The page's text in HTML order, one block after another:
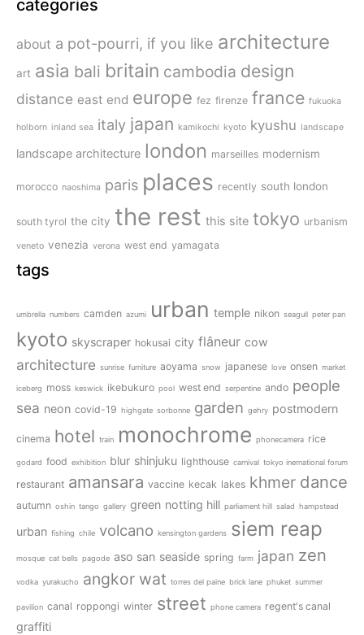
categories
about a pot-pourri, if you like architecture
art asia bali britain cambodia design
distance east end europe fez firenze france fukuoka
holborn inland sea italy japan kamikochi kyoto kyushu landscape
landscape architecture london marseilles modernism
morocco naoshima paris places recently south london
south tyrol the city the rest this site tokyo urbanism
veneto venezia verona west end yamagata
tags
umbrella numbers camden azumi urban temple nikon seagull peter pan
kyoto skyscraper hokusai city flâneur cow
architecture sunrise furniture aoyama snow japanese love onsen market
iceberg moss keswick ikebukuro pool west end serpentine ando people
sea neon covid-19 highgate sorbonne garden gehry postmodern
cinema hotel train monochrome phonecamera rice
godard food exhibition blur shinjuku lighthouse carnival tokyo inernational forum
restaurant amansara vaccine kecak lakes khmer dance
autumn oshin tango gallery green notting hill parliament hill salad hampstead
urban fishing chile volcano kensington gardens siem reap
mosque cat bells pagode aso san seaside spring farm japan zen
vodka yurakucho angkor wat torres del paine brick lane phuket summer
pavilion canal roppongi winter street phone camera regent's canal
graffiti